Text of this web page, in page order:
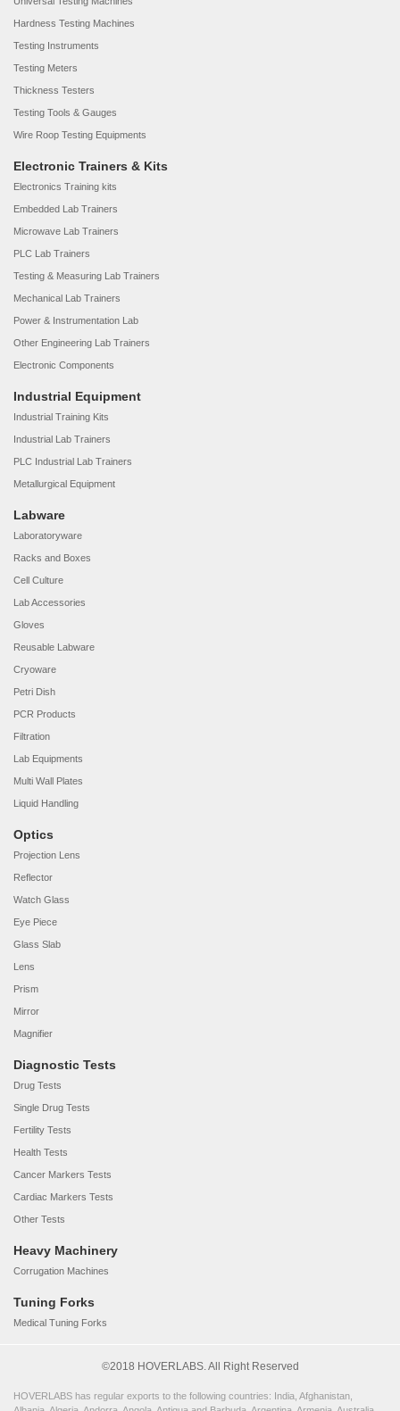
Hardness Testing Machines
Testing Instruments
Testing Meters
Thickness Testers
Testing Tools & Gauges
Wire Roop Testing Equipments
Electronic Trainers & Kits
Electronics Training kits
Embedded Lab Trainers
Microwave Lab Trainers
PLC Lab Trainers
Testing & Measuring Lab Trainers
Mechanical Lab Trainers
Power & Instrumentation Lab
Other Engineering Lab Trainers
Electronic Components
Industrial Equipment
Industrial Training Kits
Industrial Lab Trainers
PLC Industrial Lab Trainers
Metallurgical Equipment
Labware
Laboratoryware
Racks and Boxes
Cell Culture
Lab Accessories
Gloves
Reusable Labware
Cryoware
Petri Dish
PCR Products
Filtration
Lab Equipments
Multi Wall Plates
Liquid Handling
Optics
Projection Lens
Reflector
Watch Glass
Eye Piece
Glass Slab
Lens
Prism
Mirror
Magnifier
Diagnostic Tests
Drug Tests
Single Drug Tests
Fertility Tests
Health Tests
Cancer Markers Tests
Cardiac Markers Tests
Other Tests
Heavy Machinery
Corrugation Machines
Tuning Forks
Medical Tuning Forks
©2018 HOVERLABS. All Right Reserved
HOVERLABS has regular exports to the following countries: India, Afghanistan,